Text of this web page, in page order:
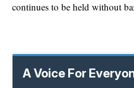
continues to be held without
A Voice For